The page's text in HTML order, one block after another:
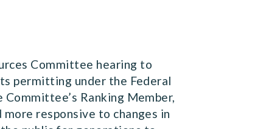
Committee hearing to
permitting under the Federal
Ranking Member,
responsive to changes in